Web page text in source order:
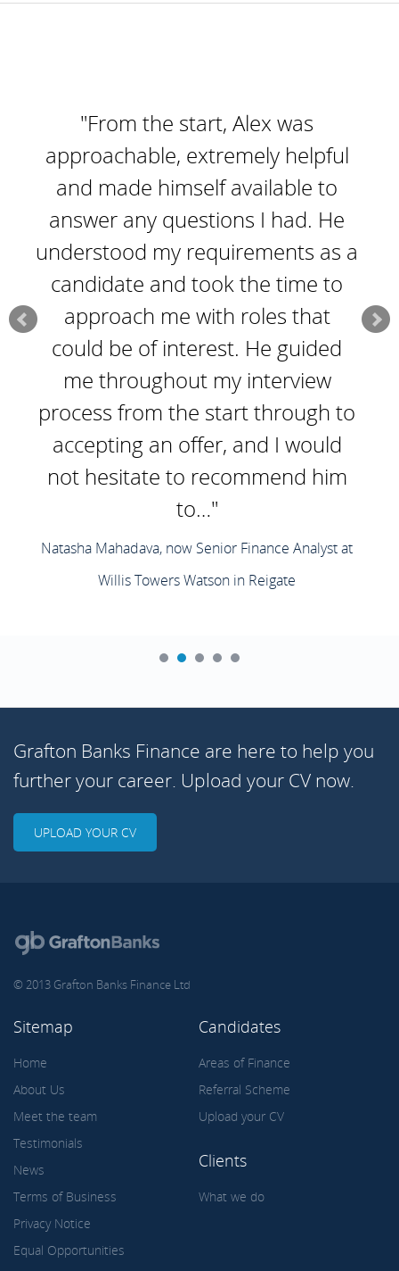
"From the start, Alex was
approachable, extremely helpful
and made himself available to
answer any questions I had. He
understood my requirements as a
candidate and took the time to
approach me with roles that
could be of interest. He guided
me throughout my interview
process from the start through to
accepting an offer, and I would
not hesitate to recommend him
to…"
Natasha Mahadava, now Senior Finance Analyst at
Willis Towers Watson in Reigate
Grafton Banks Finance are here to help you
further your career. Upload your CV now.
UPLOAD YOUR CV
© 2013 Grafton Banks Finance Ltd
Sitemap
Home
About Us
Meet the team
Testimonials
News
Terms of Business
Privacy Notice
Equal Opportunities
Candidates
Areas of Finance
Referral Scheme
Upload your CV
Clients
What we do